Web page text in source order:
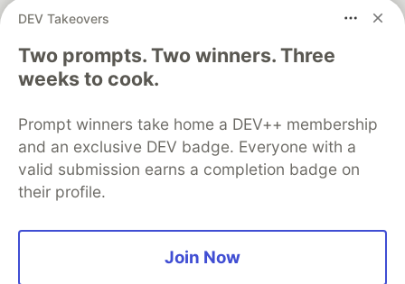
DEV Takeovers
Two prompts. Two winners. Three
weeks to cook.
Prompt winners take home a DEV++ membership
and an exclusive DEV badge. Everyone with a
valid submission earns a completion badge on
their profile.
Join Now
DEV Community— A space to discuss and keep up software
development and manage your software career
Home
DEV Challenges
Organization Accounts
DEV Showcase About
Contact
Free Postgres Database
DEV Shop
MLH
Code of Conduct
Privacy Policy
Terms of Use
Built on
Forem software that powers